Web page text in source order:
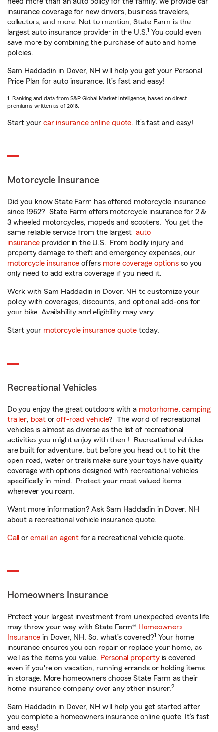
need more than an auto policy for the family, we provide car
insurance coverage for new drivers, business travelers,
collectors, and more. Not to mention, State Farm is the
largest auto insurance provider in the U.S.1 You could even
save more by combining the purchase of auto and home
policies.
Sam Haddadin in Dover, NH will help you get your Personal
Price Plan for auto insurance. It’s fast and easy!
1. Ranking and data from S&P Global Market Intelligence, based on direct
premiums written as of 2018.
Start your car insurance online quote. It’s fast and easy!
Motorcycle Insurance
Did you know State Farm has offered motorcycle insurance
since 1962? State Farm offers motorcycle insurance for 2 &
3 wheeled motorcycles, mopeds and scooters. You get the
same reliable service from the largest auto
insurance provider in the U.S. From bodily injury and
property damage to theft and emergency expenses, our
motorcycle insurance offers more coverage options so you
only need to add extra coverage if you need it.
Work with Sam Haddadin in Dover, NH to customize your
policy with coverages, discounts, and optional add-ons for
your bike. Availability and eligibility may vary.
Start your motorcycle insurance quote today.
Recreational Vehicles
Do you enjoy the great outdoors with a motorhome, camping
trailer, boat or off-road vehicle? The world of recreational
vehicles is almost as diverse as the list of recreational
activities you might enjoy with them! Recreational vehicles
are built for adventure, but before you head out to hit the
open road, water or trails make sure your toys have quality
coverage with options designed with recreational vehicles
specifically in mind. Protect your most valued items
wherever you roam.
Want more information? Ask Sam Haddadin in Dover, NH
about a recreational vehicle insurance quote.
Call or email an agent for a recreational vehicle quote.
Homeowners Insurance
Protect your largest investment from unexpected events life
may throw your way with State Farm® Homeowners
Insurance in Dover, NH. So, what’s covered?1 Your home
insurance ensures you can repair or replace your home, as
well as the items you value. Personal property is covered
even if you're on vacation, running errands or holding items
in storage. More homeowners choose State Farm as their
home insurance company over any other insurer.2
Sam Haddadin in Dover, NH will help you get started after
you complete a homeowners insurance online quote. It’s fast
and easy!